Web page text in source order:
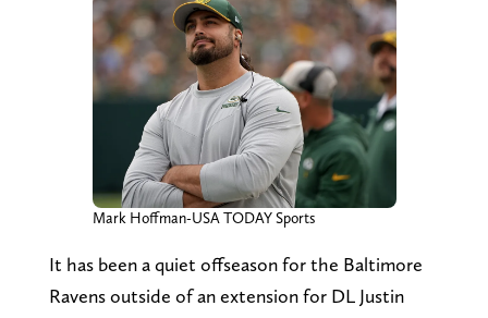
Mark Hoffman-USA TODAY Sports
It has been a quiet offseason for the Baltimore
Ravens outside of an extension for DL Justin